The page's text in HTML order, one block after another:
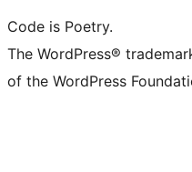
Code is Poetry.
The WordPress®
of the WordPress